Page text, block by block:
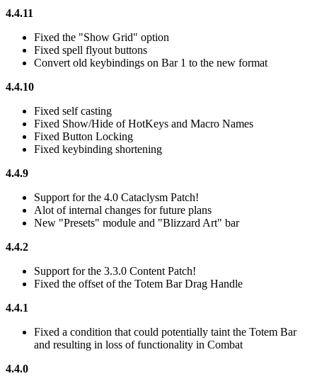
4.4.11
Fixed the "Show Grid" option
Fixed spell flyout buttons
Convert old keybindings on Bar 1 to the new format
4.4.10
Fixed self casting
Fixed Show/Hide of HotKeys and Macro Names
Fixed Button Locking
Fixed keybinding shortening
4.4.9
Support for the 4.0 Cataclysm Patch!
Alot of internal changes for future plans
New "Presets" module and "Blizzard Art" bar
4.4.2
Support for the 3.3.0 Content Patch!
Fixed the offset of the Totem Bar Drag Handle
4.4.1
Fixed a condition that could potentially taint the Totem Bar
and resulting in loss of functionality in Combat
4.4.0